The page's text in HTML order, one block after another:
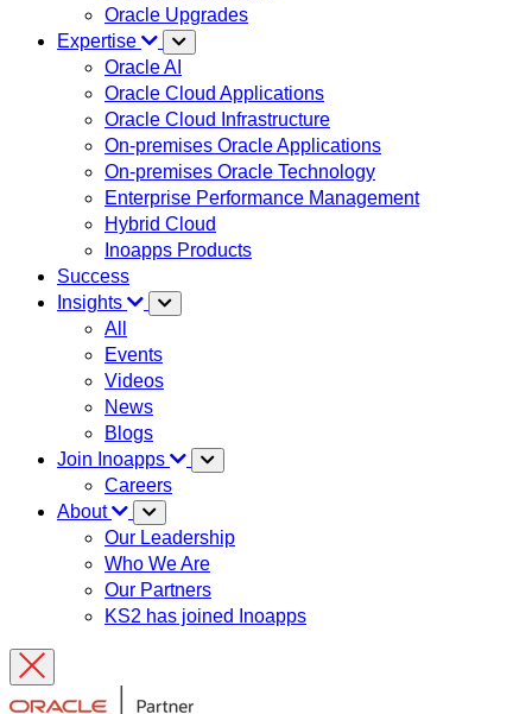
Oracle Upgrades
Expertise
Oracle AI
Oracle Cloud Applications
Oracle Cloud Infrastructure
On-premises Oracle Applications
On-premises Oracle Technology
Enterprise Performance Management
Hybrid Cloud
Inoapps Products
Success
Insights
All
Events
Videos
News
Blogs
Join Inoapps
Careers
About
Our Leadership
Who We Are
Our Partners
KS2 has joined Inoapps